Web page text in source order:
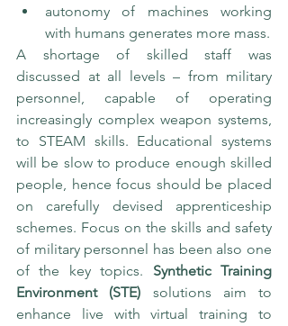
autonomy of machines working
with humans generates more mass.
A shortage of skilled staff was
discussed at all levels – from military
personnel, capable of operating
increasingly complex weapon systems,
to STEAM skills. Educational systems
will be slow to produce enough skilled
people, hence focus should be placed
on carefully devised apprenticeship
schemes. Focus on the skills and safety
of military personnel has been also one
of the key topics. Synthetic Training
Environment (STE) solutions aim to
enhance live with virtual training to